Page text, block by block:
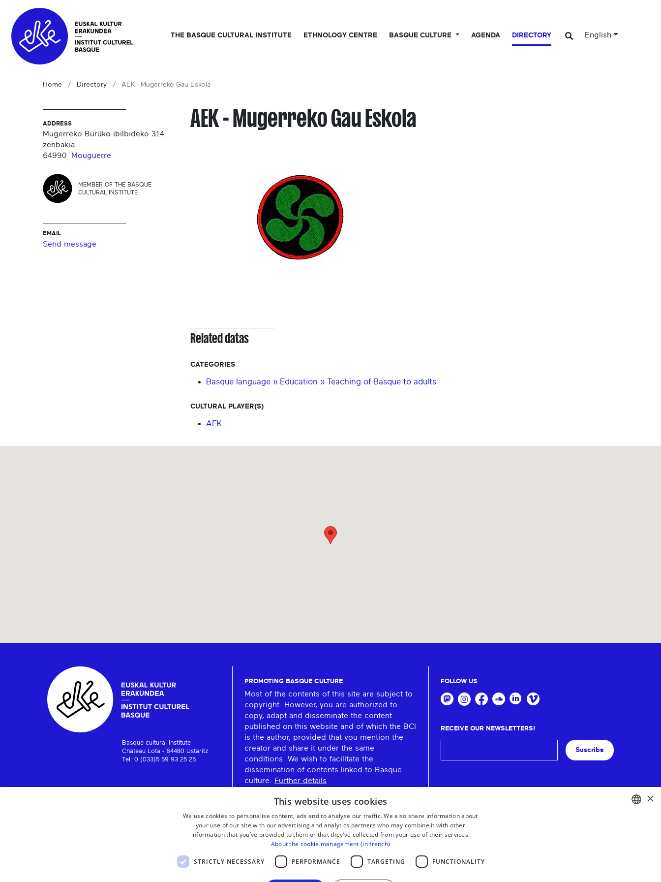
THE BASQUE CULTURAL INSTITUTE ETHNOLOGY CENTRE BASQUE CULTURE AGENDA DIRECTORY English
Home Directory AEK - Mugerreko Gau Eskola
ADDRESS
Mugerreko Bürüko ibilbideko 314.
zenbakia
64990
Mouguerre
MEMBER OF THE BASQUE
CULTURAL INSTITUTE
EMAIL
Send message
AEK - Mugerreko Gau Eskola
Related datas
CATEGORIES
Basque language » Education » Teaching of Basque to adults
CULTURAL PLAYER(S)
AEK
Basque cultural institute
Château Lota - 64480 Ustaritz
Tel: 0 (033)5 59 93 25 25
PROMOTING BASQUE CULTURE
Most of the contents of this site are subject to
copyright. However, you are authorized to
copy, adapt and disseminate the content
published on this website and of which the BCI
is the author, provided that you mention the
creator and share it under the same
conditions. We wish to facilitate the
dissemination of contents linked to Basque
culture.
Further details
FOLLOW US
RECEIVE OUR NEWSLETTERS!
Suscribe
×
This website uses cookies
We use cookies to personalise content, ads and to analyse our traffic. We also share information about
your use of our site with our advertising and analytics partners who may combine it with other
information that you’ve provided to them or that they’ve collected from your use of their services.
About the cookie management (in french)
STRICTLY NECESSARY PERFORMANCE TARGETING FUNCTIONALITY